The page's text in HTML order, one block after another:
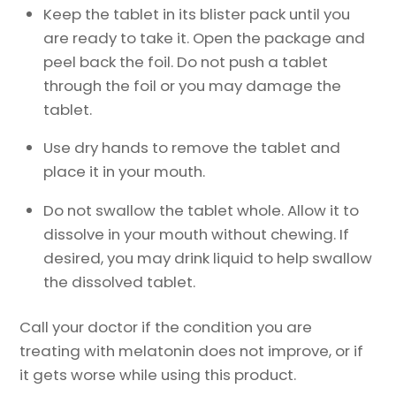
Keep the tablet in its blister pack until you
are ready to take it. Open the package and
peel back the foil. Do not push a tablet
through the foil or you may damage the
tablet.
Use dry hands to remove the tablet and
place it in your mouth.
Do not swallow the tablet whole. Allow it to
dissolve in your mouth without chewing. If
desired, you may drink liquid to help swallow
the dissolved tablet.
Call your doctor if the condition you are
treating with melatonin does not improve, or if
it gets worse while using this product.